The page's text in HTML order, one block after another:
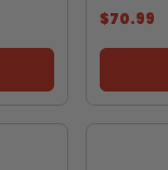
$70.99